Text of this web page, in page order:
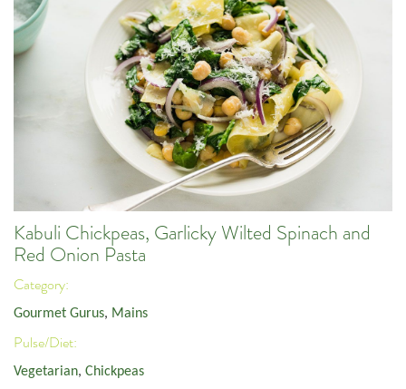
Kabuli Chickpeas, Garlicky Wilted Spinach and
Red Onion Pasta
Category:
Gourmet Gurus, Mains
Pulse/Diet:
Vegetarian, Chickpeas